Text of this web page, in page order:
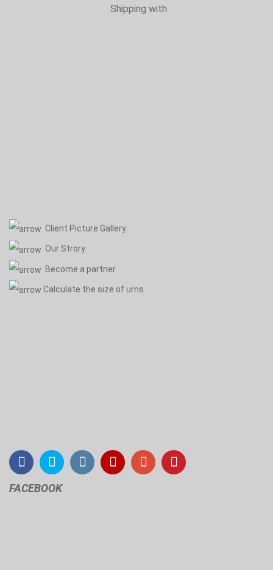
Shipping with
Client Picture Gallery
Our Strory
Become a partner
Calculate the size of urns
FACEBOOK